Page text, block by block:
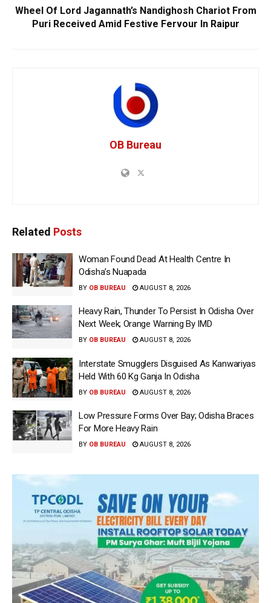
Wheel Of Lord Jagannath’s Nandighosh Chariot From
Puri Received Amid Festive Fervour In Raipur
OB Bureau
Related Posts
Woman Found Dead At Health Centre In
Odisha’s Nuapada
BY OB BUREAU AUGUST 8, 2026
Heavy Rain, Thunder To Persist In Odisha Over
Next Week; Orange Warning By IMD
BY OB BUREAU AUGUST 8, 2026
Interstate Smugglers Disguised As Kanwariyas
Held With 60 Kg Ganja In Odisha
BY OB BUREAU AUGUST 8, 2026
Low Pressure Forms Over Bay; Odisha Braces
For More Heavy Rain
BY OB BUREAU AUGUST 8, 2026